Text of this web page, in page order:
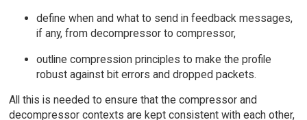
define when and what to send in feedback messages,
if any, from decompressor to compressor,
outline compression principles to make the profile
robust against bit errors and dropped packets.
All this is needed to ensure that the compressor and
decompressor contexts are kept consistent with each other,